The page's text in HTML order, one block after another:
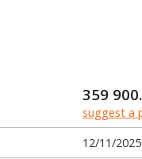
359
suggest a
12/11/2025